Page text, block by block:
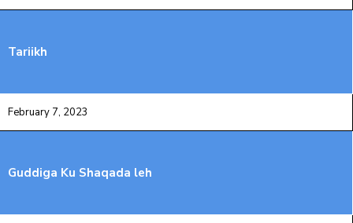
Tariikh
February 7, 2023
Guddiga Ku Shaqada leh